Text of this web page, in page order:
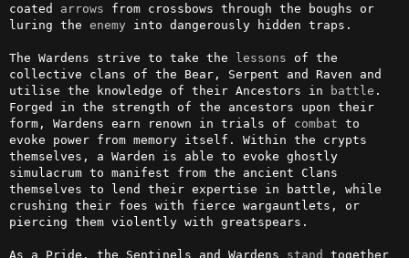
coated arrows from crossbows through the boughs or
luring the enemy into dangerously hidden traps.
The Wardens strive to take the lessons of the
collective clans of the Bear, Serpent and Raven and
utilise the knowledge of their Ancestors in
battle .
Forged in the strength of the ancestors upon their
form, Wardens earn renown in trials of combat to
evoke power from memory itself. Within the crypts
themselves, a Warden is able to evoke ghostly
simulacrum to manifest from the ancient Clans
themselves to lend their expertise in battle, while
crushing their foes with fierce wargauntlets, or
piercing them violently with greatspears.
As a Pride, the Sentinels and Wardens stand together